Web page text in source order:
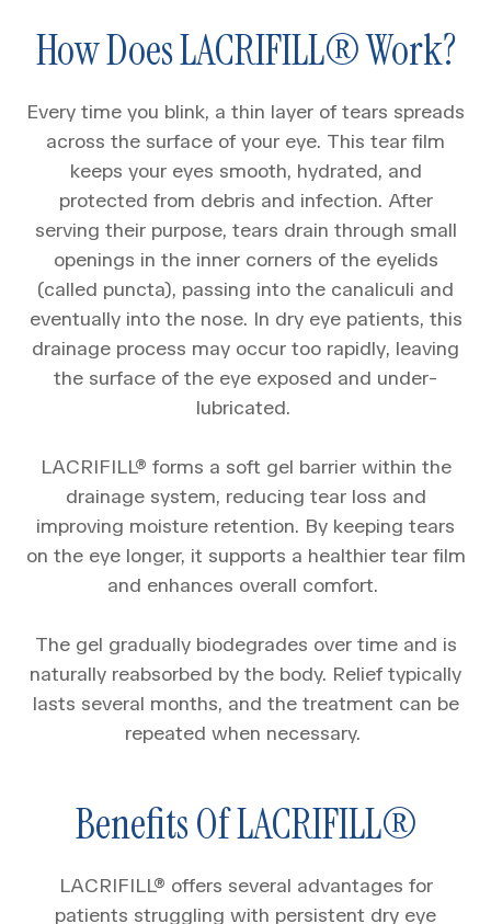
How Does LACRIFILL® Work?
Every time you blink, a thin layer of tears spreads
across the surface of your eye. This tear film
keeps your eyes smooth, hydrated, and
protected from debris and infection. After
serving their purpose, tears drain through small
openings in the inner corners of the eyelids
(called puncta), passing into the canaliculi and
eventually into the nose. In dry eye patients, this
drainage process may occur too rapidly, leaving
the surface of the eye exposed and under-
lubricated.
LACRIFILL® forms a soft gel barrier within the
drainage system, reducing tear loss and
improving moisture retention. By keeping tears
on the eye longer, it supports a healthier tear film
and enhances overall comfort.
The gel gradually biodegrades over time and is
naturally reabsorbed by the body. Relief typically
lasts several months, and the treatment can be
repeated when necessary.
Benefits Of LACRIFILL®
LACRIFILL® offers several advantages for
patients struggling with persistent dry eye